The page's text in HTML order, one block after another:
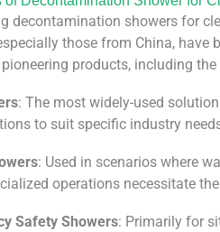
decontamination showers for
those from China,
products, including
: The most widely-used
to suit specific industry
: Used in scenarios where
operations necessitate
Safety Showers: Primarily for